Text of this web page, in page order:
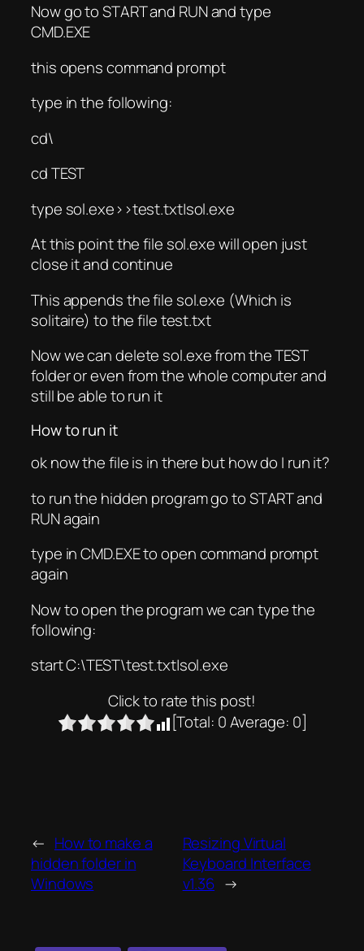
Now go to START and RUN and type
CMD.EXE
this opens command prompt
type in the following:
cd\
cd TEST
type sol.exe>>test.txt|sol.exe
At this point the file sol.exe will open just
close it and continue
This appends the file sol.exe (Which is
solitaire) to the file test.txt
Now we can delete sol.exe from the TEST
folder or even from the whole computer and
still be able to run it
How to run it
ok now the file is in there but how do I run it?
to run the hidden program go to START and
RUN again
type in CMD.EXE to open command prompt
again
Now to open the program we can type the
following:
start C:\TEST\test.txt|sol.exe
Click to rate this post!
[Total: 0Average: 0]
← How to make a
hidden folder in
Windows
Resizing Virtual
Keyboard Interface
v1.36 →